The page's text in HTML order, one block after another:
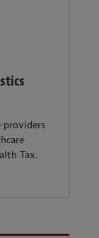
providers
Tax.